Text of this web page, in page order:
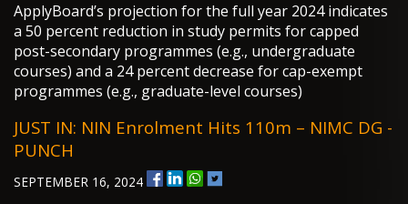
ApplyBoard’s projection for the full year 2024 indicates
a 50 percent reduction in study permits for capped
post-secondary programmes (e.g., undergraduate
courses) and a 24 percent decrease for cap-exempt
programmes (e.g., graduate-level courses)
JUST IN: NIN Enrolment Hits 110m – NIMC DG -
PUNCH
SEPTEMBER 16, 2024